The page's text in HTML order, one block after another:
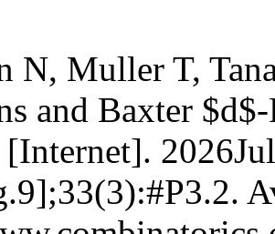
N, Muller T,
and Baxter